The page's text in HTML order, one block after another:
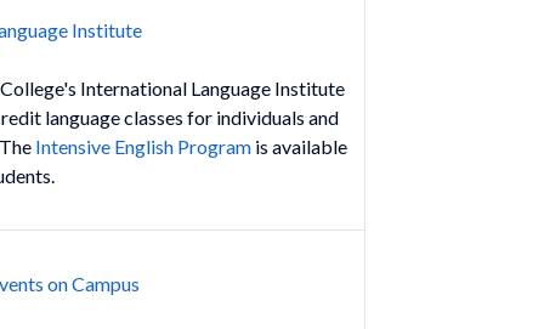
Institute
International Language Institute
language classes for individuals and
Intensive English Program is available
on Campus